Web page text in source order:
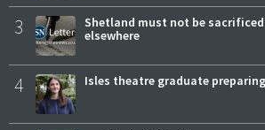
3
Shetland must not be
elsewhere
4 Isles theatre graduate